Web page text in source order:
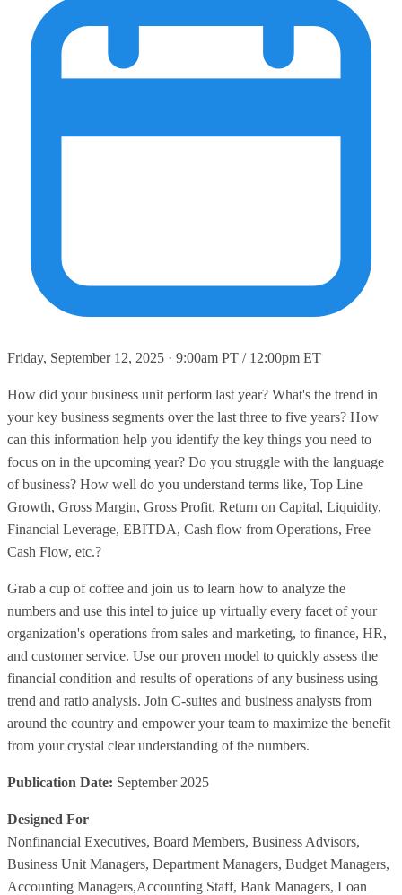
Friday, September 12, 2025 · 9:00am PT / 12:00pm ET
How did your business unit perform last year? What's the trend in
your key business segments over the last three to five years? How
can this information help you identify the key things you need to
focus on in the upcoming year? Do you struggle with the language
of business? How well do you understand terms like, Top Line
Growth, Gross Margin, Gross Profit, Return on Capital, Liquidity,
Financial Leverage, EBITDA, Cash flow from Operations, Free
Cash Flow, etc.?
Grab a cup of coffee and join us to learn how to analyze the
numbers and use this intel to juice up virtually every facet of your
organization's operations from sales and marketing, to finance, HR,
and customer service. Use our proven model to quickly assess the
financial condition and results of operations of any business using
trend and ratio analysis. Join C-suites and business analysts from
around the country and empower your team to maximize the benefit
from your crystal clear understanding of the numbers.
Publication Date: September 2025
Designed For
Nonfinancial Executives, Board Members, Business Advisors,
Business Unit Managers, Department Managers, Budget Managers,
Accounting Managers,Accounting Staff, Bank Managers, Loan